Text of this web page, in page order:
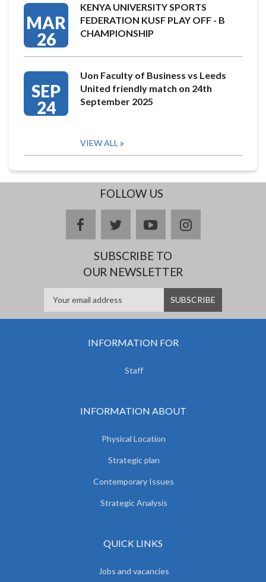
MAR
26
KENYA UNIVERSITY SPORTS
FEDERATION KUSF PLAY OFF - B
CHAMPIONSHIP
SEP
24
Uon Faculty of Business vs Leeds
United friendly match on 24th
September 2025
VIEW ALL
FOLLOW US
facebooktwitteryoutubeinstagram
SUBSCRIBE TO
OUR NEWSLETTER
INFORMATION FOR
Staff
INFORMATION ABOUT
Physical Location
Strategic plan
Contemporary Issues
Strategic Analysis
QUICK LINKS
Jobs and vacancies